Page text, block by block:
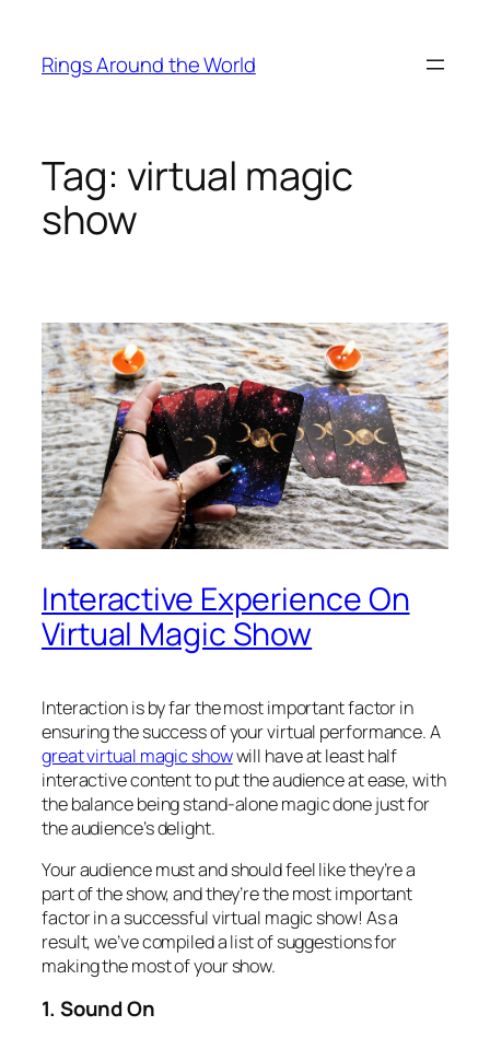
content
Rings Around the World
Tag: virtual magic
show
Interactive Experience On
Virtual Magic Show
Interaction is by far the most important factor in
ensuring the success of your virtual performance. A
great virtual magic showwill have at least half
interactive content to put the audience at ease, with
the balance being stand-alone magic done just for
the audience’s delight.
Your audience must and should feel like they’re a
part of the show, and they’re the most important
factor in a successful virtual magic show! As a
result, we’ve compiled a list of suggestions for
making the most of your show.
1. Sound On